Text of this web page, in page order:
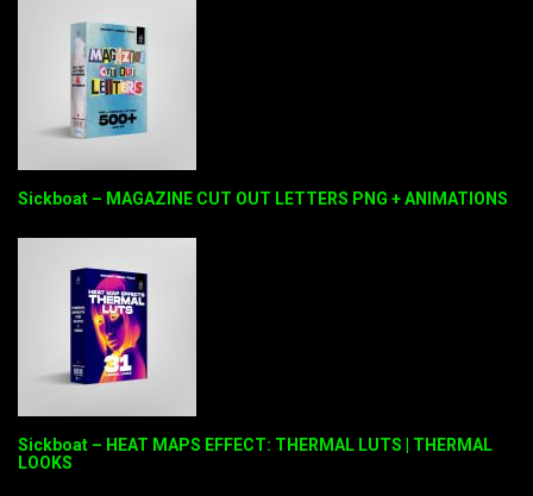
Sickboat – MAGAZINE CUT OUT LETTERS PNG + ANIMATIONS
Sickboat – HEAT MAPS EFFECT: THERMAL LUTS | THERMAL
LOOKS